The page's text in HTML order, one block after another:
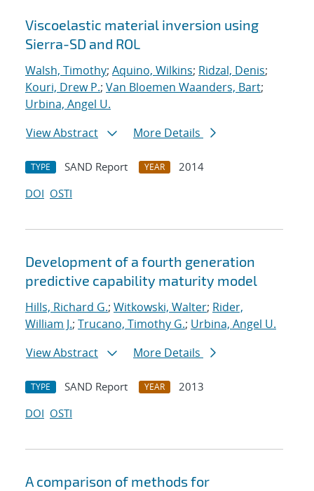
Viscoelastic material inversion using
Sierra-SD and ROL
Walsh, Timothy; Aquino, Wilkins; Ridzal, Denis;
Kouri, Drew P.; Van Bloemen Waanders, Bart;
Urbina, Angel U.
View Abstract
More Details
TYPE SAND Report YEAR
2014
DOI OSTI
Development of a fourth generation
predictive capability maturity model
Hills, Richard G.; Witkowski, Walter; Rider,
William J.; Trucano, Timothy G.; Urbina, Angel U.
View Abstract
More Details
TYPE SAND Report YEAR
2013
DOI OSTI
A comparison of methods for